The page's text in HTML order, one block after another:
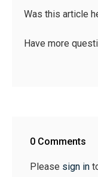
Was this article
Have more
0 Comments
Please sign in